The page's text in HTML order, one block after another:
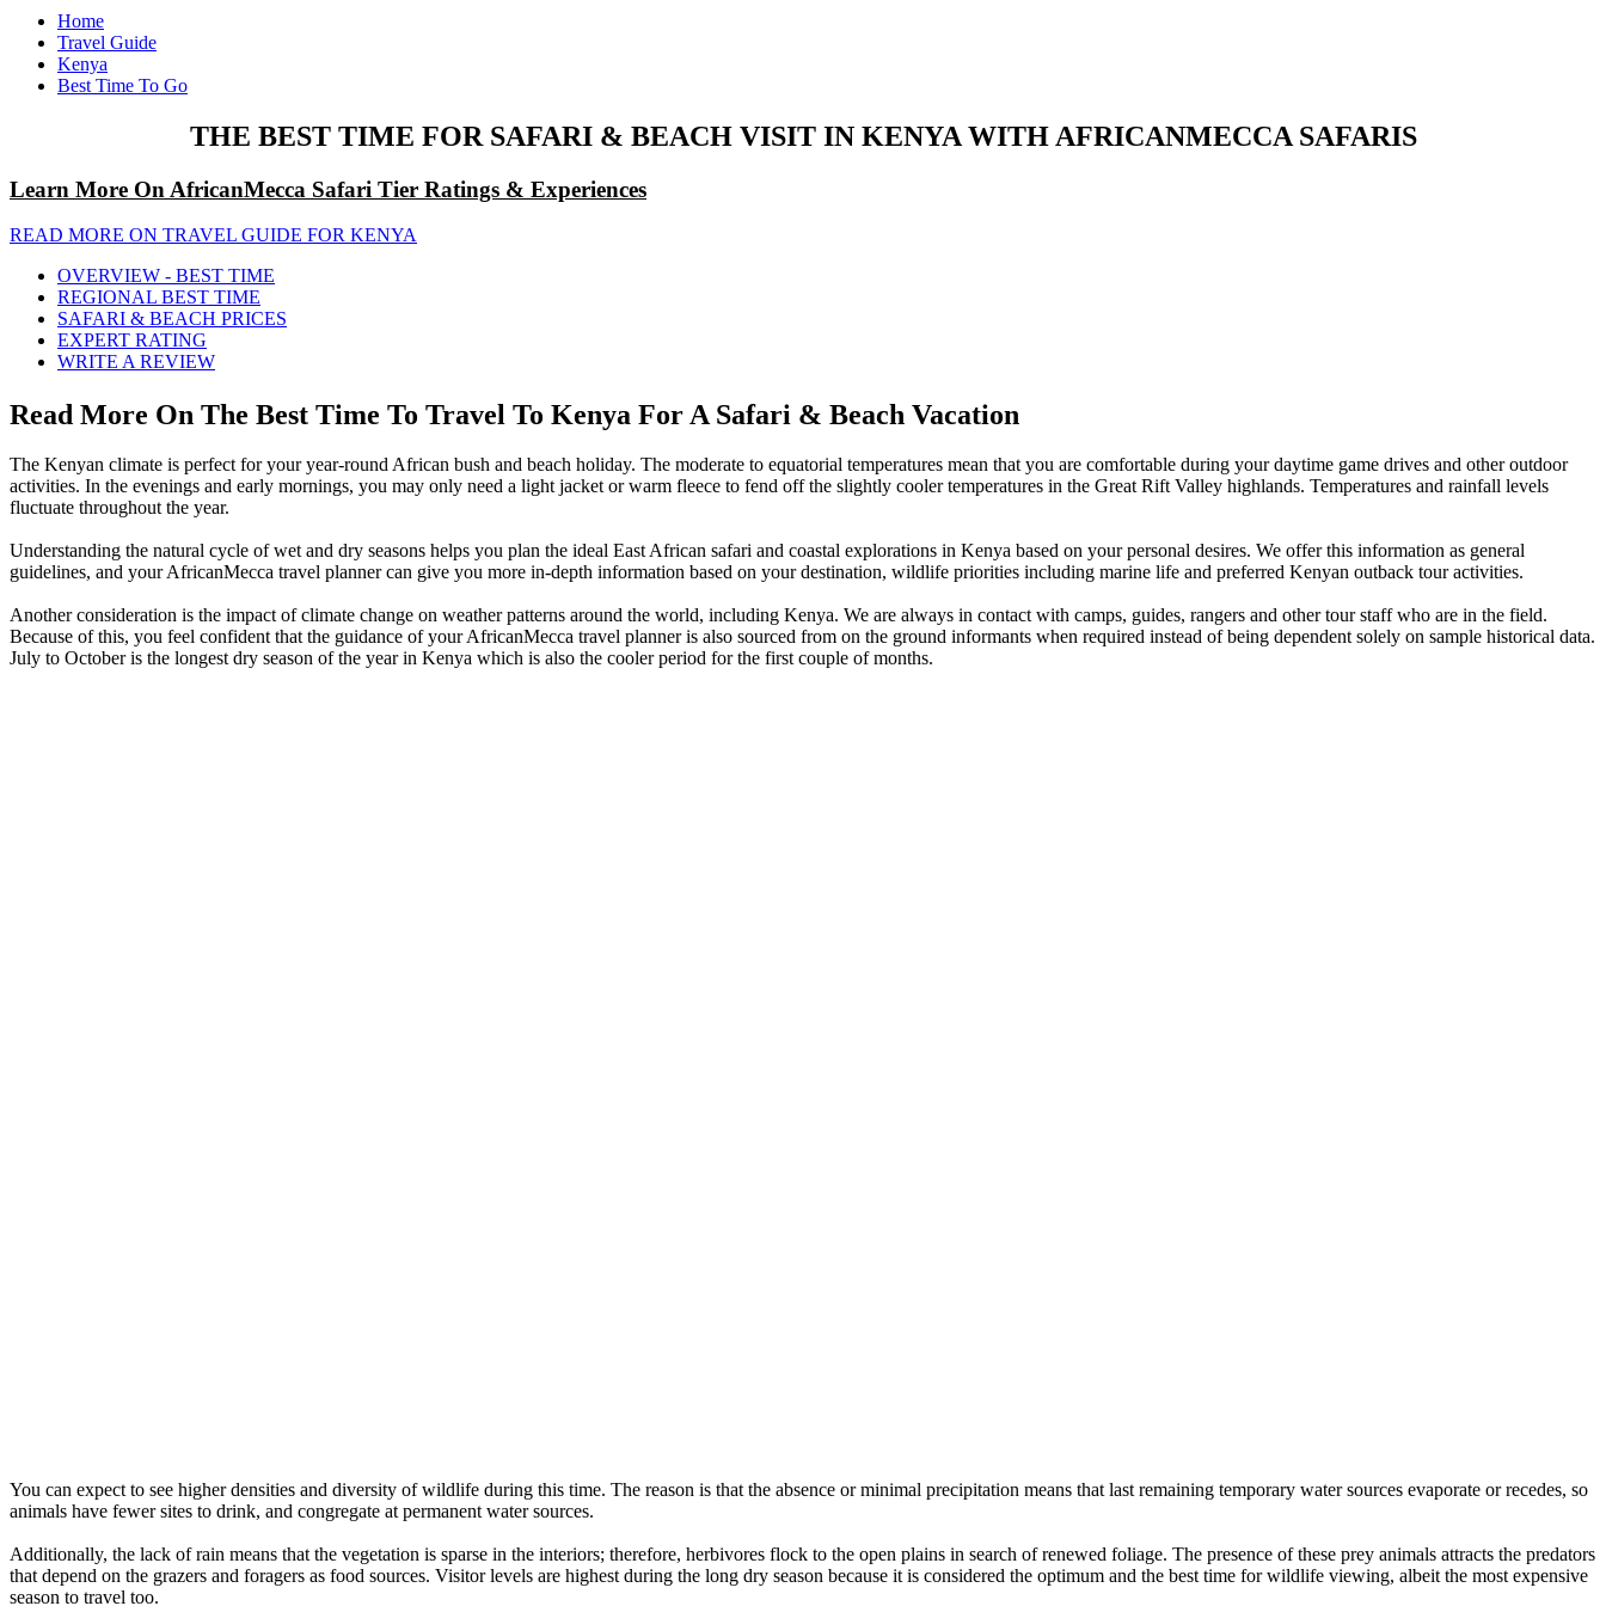
Home
Travel Guide
Kenya
Best Time To Go
THE BEST TIME FOR SAFARI & BEACH VISIT IN KENYA WITH AFRICANMECCA SAFARIS
Learn More On AfricanMecca Safari Tier Ratings & Experiences
READ MORE ON TRAVEL GUIDE FOR KENYA
OVERVIEW - BEST TIME
REGIONAL BEST TIME
SAFARI & BEACH PRICES
EXPERT RATING
WRITE A REVIEW
Read More On The Best Time To Travel To Kenya For A Safari & Beach Vacation
The Kenyan climate is perfect for your year-round African bush and beach holiday. The moderate to equatorial temperatures mean that you are comfortable during your daytime game drives and other outdoor
activities. In the evenings and early mornings, you may only need a light jacket or warm fleece to fend off the slightly cooler temperatures in the Great Rift Valley highlands. Temperatures and rainfall levels
fluctuate throughout the year.
Understanding the natural cycle of wet and dry seasons helps you plan the ideal East African safari and coastal explorations in Kenya based on your personal desires. We offer this information as general
guidelines, and your AfricanMecca travel planner can give you more in-depth information based on your destination, wildlife priorities including marine life and preferred Kenyan outback tour activities.
Another consideration is the impact of climate change on weather patterns around the world, including Kenya. We are always in contact with camps, guides, rangers and other tour staff who are in the field.
Because of this, you feel confident that the guidance of your AfricanMecca travel planner is also sourced from on the ground informants when required instead of being dependent solely on sample historical data.
July to October is the longest dry season of the year in Kenya which is also the cooler period for the first couple of months.
You can expect to see higher densities and diversity of wildlife during this time. The reason is that the absence or minimal precipitation means that last remaining temporary water sources evaporate or recedes, so
animals have fewer sites to drink, and congregate at permanent water sources.
Additionally, the lack of rain means that the vegetation is sparse in the interiors; therefore, herbivores flock to the open plains in search of renewed foliage. The presence of these prey animals attracts the predators
that depend on the grazers and foragers as food sources. Visitor levels are highest during the long dry season because it is considered the optimum and the best time for wildlife viewing, albeit the most expensive
season to travel too.